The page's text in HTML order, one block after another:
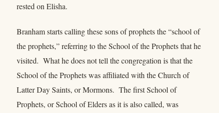
rested on Elisha.
Branham starts calling these sons of prophets the “school of
the prophets,” referring to the School of the Prophets that he
visited. What he does not tell the congregation is that the
School of the Prophets was affiliated with the Church of
Latter Day Saints, or Mormons. The first School of
Prophets, or School of Elders as it is also called, was